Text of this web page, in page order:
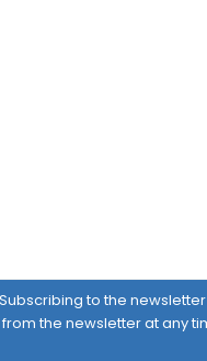
to the
the newsletter at any